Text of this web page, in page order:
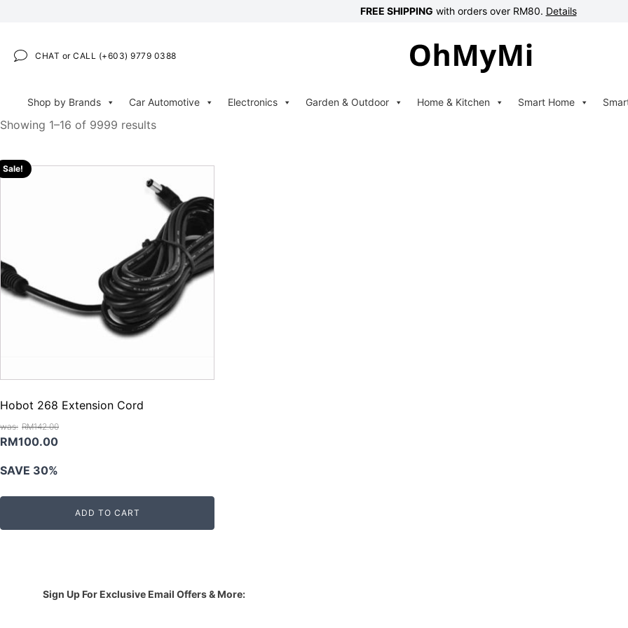
FREE SHIPPING with orders over RM80. Details
CHAT or CALL (+603) 9779 0388
Shop by Brands Car Automotive Electronics Garden & Outdoor Home & Kitchen Smart Home
Showing 1–16 of 9999 results
Sale!
Hobot 268 Extension Cord
RM142.00
Original
was:
RM142.00.
RM100.00Current
RM100.00.
SAVE 30%
ADD TO CART
Sign Up For Exclusive Email Offers & More: